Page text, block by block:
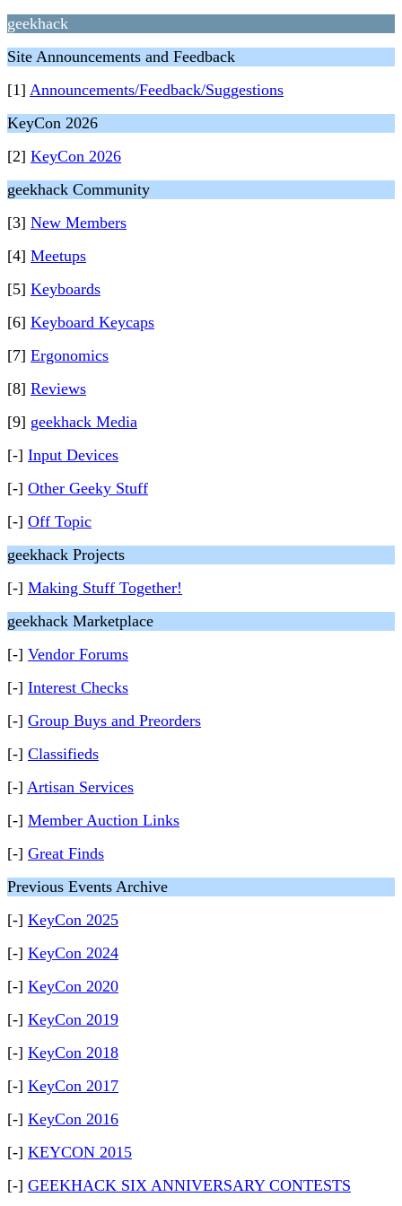
geekhack
Site Announcements and Feedback
[1] Announcements/Feedback/Suggestions
KeyCon 2026
[2] KeyCon 2026
geekhack Community
[3] New Members
[4] Meetups
[5] Keyboards
[6] Keyboard Keycaps
[7] Ergonomics
[8] Reviews
[9] geekhack Media
[-] Input Devices
[-] Other Geeky Stuff
[-] Off Topic
geekhack Projects
[-] Making Stuff Together!
geekhack Marketplace
[-] Vendor Forums
[-] Interest Checks
[-] Group Buys and Preorders
[-] Classifieds
[-] Artisan Services
[-] Member Auction Links
[-] Great Finds
Previous Events Archive
[-] KeyCon 2025
[-] KeyCon 2024
[-] KeyCon 2020
[-] KeyCon 2019
[-] KeyCon 2018
[-] KeyCon 2017
[-] KeyCon 2016
[-] KEYCON 2015
[-] GEEKHACK SIX ANNIVERSARY CONTESTS